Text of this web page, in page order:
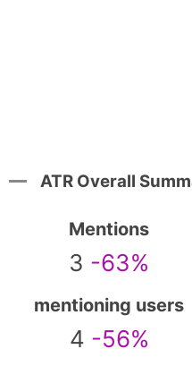
ATR Overall
Mentions
3 -63%
mentioning users
4 -56%